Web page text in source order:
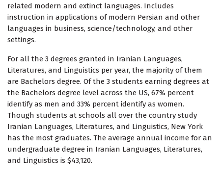
related modern and extinct languages. Includes
instruction in applications of modern Persian and other
languages in business, science/technology, and other
settings.
For all the 3 degrees granted in Iranian Languages,
Literatures, and Linguistics per year, the majority of them
are Bachelors degree. Of the 3 students earning degrees at
the Bachelors degree level across the US, 67% percent
identify as men and 33% percent identify as women.
Though students at schools all over the country study
Iranian Languages, Literatures, and Linguistics, New York
has the most graduates. The average annual income for an
undergraduate degree in Iranian Languages, Literatures,
and Linguistics is $43,120.